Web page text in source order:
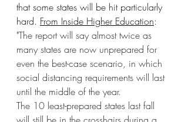
that some states will be hit particularly
hard. From Inside Higher Education:
"The report will say almost twice as
many states are now unprepared for
even the best-case scenario, in which
social distancing requirements will last
until the middle of the year.
The 10 least-prepared states last fall